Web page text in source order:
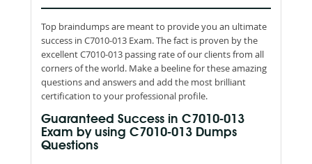
Top braindumps are meant to provide you an ultimate
success in C7010-013 Exam. The fact is proven by the
excellent C7010-013 passing rate of our clients from all
corners of the world. Make a beeline for these amazing
questions and answers and add the most brilliant
certification to your professional profile.
Guaranteed Success in C7010-013
Exam by using C7010-013 Dumps
Questions